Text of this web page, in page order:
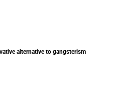
alternative to gangsterism